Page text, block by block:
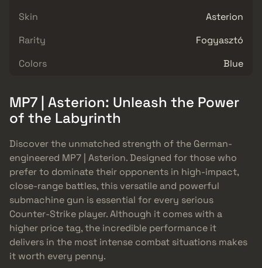
Skin
Asterion
Rarity
Fogyasztó
Colors
Blue
MP7 | Asterion: Unleash the Power
of the Labyrinth
Discover the unmatched strength of the German-
engineered MP7 | Asterion. Designed for those who
prefer to dominate their opponents in high-impact,
close-range battles, this versatile and powerful
submachine gun is essential for every serious
Counter-Strike player. Although it comes with a
higher price tag, the incredible performance it
delivers in the most intense combat situations makes
it worth every penny.